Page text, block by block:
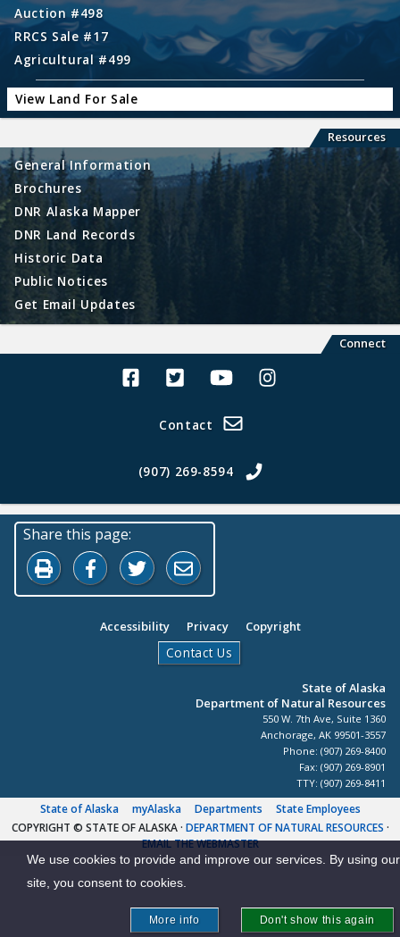
We use cookies to provide and improve our services. By using our
site, you consent to cookies.
Don't show this again
More info
Auction #498
RRCS Sale #17
Agricultural #499
View Land For Sale
Resources
General Information
Brochures
DNR Alaska Mapper
DNR Land Records
Historic Data
Public Notices
Get Email Updates
Connect
Alaska Land Sales Facebook
Alaska Land Sales Twitter
Alaska Land Sales Youtube>
Alaska Land Sales
Contact
(907) 269-8594
Share this page:
Print this page
Share on Facebook
Share on Twitter
Share by Email
Accessibility Privacy Copyright
Contact Us
State of Alaska
Department of Natural Resources
550 W. 7th Ave, Suite 1360
Anchorage, AK 99501-3557
Phone: (907) 269-8400
Fax: (907) 269-8901
TTY: (907) 269-8411
State of Alaska myAlaska Departments
State Employees
COPYRIGHT © STATE OF ALASKA· DEPARTMENT OF NATURAL RESOURCES ·
EMAIL THE WEBMASTER